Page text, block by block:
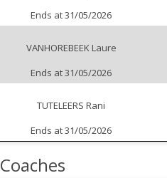
Ends at 31/05/2026
VANHOREBEEK Laure
Ends at 31/05/2026
TUTELEERS Rani
Ends at 31/05/2026
Coaches